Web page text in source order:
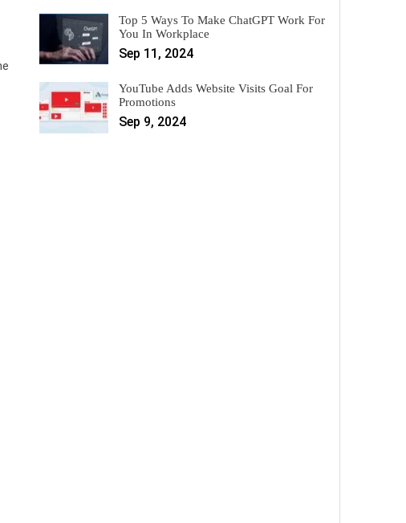
Top 5 Ways To Make ChatGPT Work For
You In Workplace
Sep 11, 2024
YouTube Adds Website Visits Goal For
Promotions
Sep 9, 2024